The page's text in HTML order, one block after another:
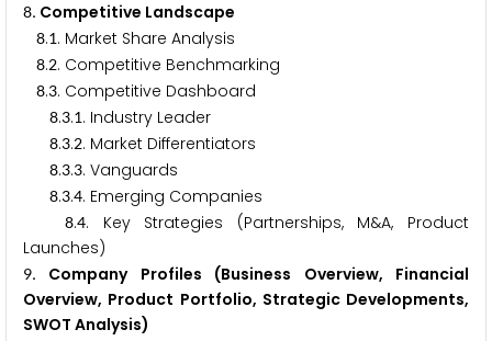
8. Competitive Landscape
8.1. Market Share Analysis
8.2. Competitive Benchmarking
8.3. Competitive Dashboard
8.3.1. Industry Leader
8.3.2. Market Differentiators
8.3.3. Vanguards
8.3.4. Emerging Companies
8.4. Key Strategies (Partnerships, M&A, Product
Launches)
9. Company Profiles (Business Overview, Financial
Overview, Product Portfolio, Strategic Developments,
SWOT Analysis)